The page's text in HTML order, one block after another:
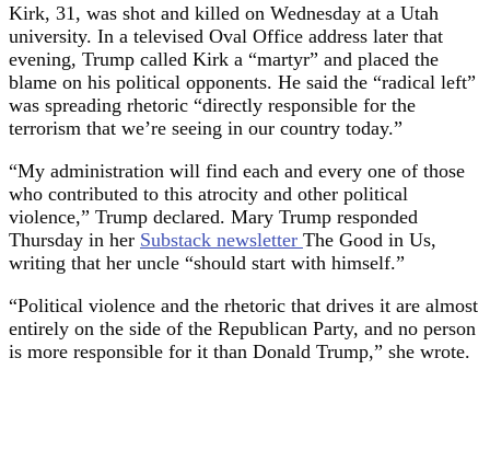
Kirk, 31, was shot and killed on Wednesday at a Utah
university. In a televised Oval Office address later that
evening, Trump called Kirk a “martyr” and placed the
blame on his political opponents. He said the “radical left”
was spreading rhetoric “directly responsible for the
terrorism that we’re seeing in our country today.”
“My administration will find each and every one of those
who contributed to this atrocity and other political
violence,” Trump declared. Mary Trump responded
Thursday in her Substack newsletter The Good in Us,
writing that her uncle “should start with himself.”
“Political violence and the rhetoric that drives it are almost
entirely on the side of the Republican Party, and no person
is more responsible for it than Donald Trump,” she wrote.